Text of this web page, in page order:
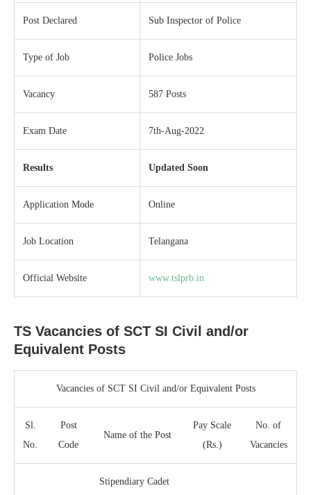
Post Declared Sub Inspector of Police
Type of Job Police Jobs
Vacancy 587 Posts
Exam Date 7th-Aug-2022
Results Updated Soon
Application Mode Online
Job Location Telangana
Official Website www.tslprb.in
TS Vacancies of SCT SI Civil and/or
Equivalent Posts
Vacancies of SCT SI Civil and/or Equivalent Posts
Sl.
No.
Post
Code
Name of the Post
Pay Scale
(Rs.)
No. of
Vacancies
Stipendiary Cadet